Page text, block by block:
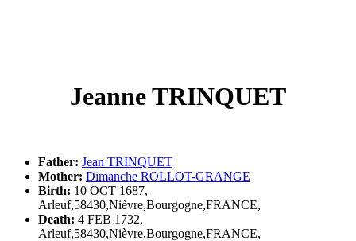
Jeanne TRINQUET
Father: Jean TRINQUET
Mother: Dimanche ROLLOT-GRANGE
Birth: 10 OCT 1687,
Arleuf,58430,Nièvre,Bourgogne,FRANCE,
Death: 4 FEB 1732,
Arleuf,58430,Nièvre,Bourgogne,FRANCE,